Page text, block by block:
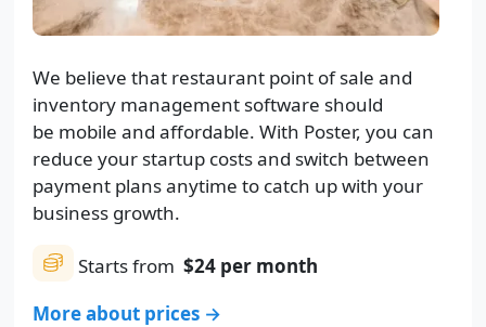
We believe that restaurant point of sale and
inventory management software should
be mobile and affordable. With Poster, you can
reduce your startup costs and switch between
payment plans anytime to catch up with your
business growth.
Starts from $24 per month
More about prices →